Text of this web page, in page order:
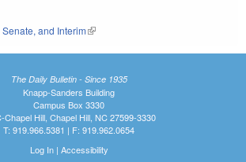
is external)
and Interim(link is external)
The Daily Bulletin - Since 1935
Knapp-Sanders Building
Campus Box 3330
Chapel Hill, Chapel Hill, NC 27599-3330
T: 919.966.5381 | F: 919.962.0654
Log In| Accessibility